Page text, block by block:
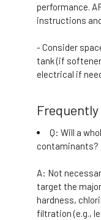
performance.
instructions
- Consider
tank (if
electrical if
Frequently
Q: Will a
contaminants?
A: Not
target the
hardness,
filtration (e.g.,